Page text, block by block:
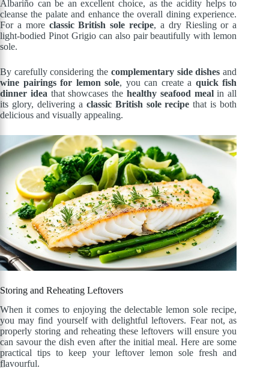
Albariño can be an excellent choice, as the acidity helps to
cleanse the palate and enhance the overall dining experience.
For a more classic British sole recipe, a dry Riesling or a
light-bodied Pinot Grigio can also pair beautifully with lemon
sole.
By carefully considering the complementary side dishes and
wine pairings for lemon sole, you can create a quick fish
dinner idea that showcases thehealthy seafood mealin all
its glory, delivering a classic British sole recipe that is both
delicious and visually appealing.
Storing and Reheating Leftovers
When it comes to enjoying the delectable lemon sole recipe,
you may find yourself with delightful leftovers. Fear not, as
properly storing and reheating these leftovers will ensure you
can savour the dish even after the initial meal. Here are some
practical tips to keep your leftover lemon sole fresh and
flavourful.